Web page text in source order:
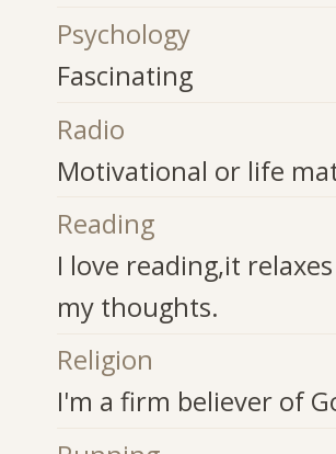
Psychology
Fascinating
Radio
Motivational or life
Reading
I love reading,it
my thoughts.
Religion
I'm a firm believer of